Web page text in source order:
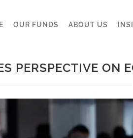
OUR FUNDS ABOUT US
PERSPECTIVE ON